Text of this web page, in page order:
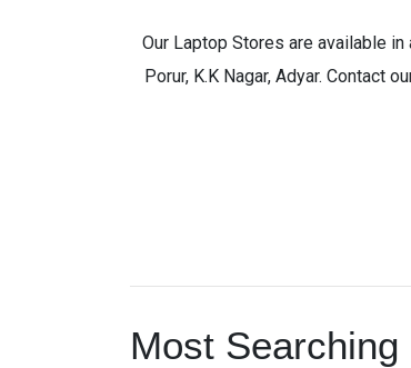
Our Laptop Stores are available in
Porur, K.K Nagar, Adyar. Contact
Most